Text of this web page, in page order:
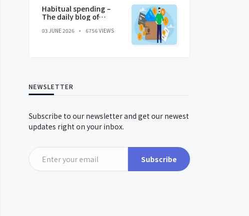
Habitual spending –
The daily blog of
cognitive economics
03 JUNE 2026 6756 VIEWS
NEWSLETTER
Subscribe to our newsletter and get our newest
updates right on your inbox.
Subscribe